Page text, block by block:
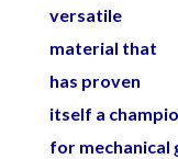
versatile
material that
has proven
itself a
for mechanical